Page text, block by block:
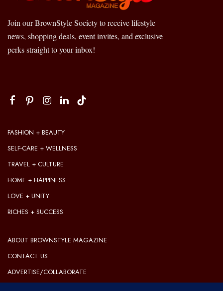
Join our BrownStyle Society to receive lifestyle
news, shopping deals, event invites, and exclusive
perks straight to your inbox!
FASHION + BEAUTY
SELF-CARE + WELLNESS
TRAVEL + CULTURE
HOME + HAPPINESS
LOVE + UNITY
RICHES + SUCCESS
ABOUT BROWNSTYLE MAGAZINE
CONTACT US
ADVERTISE/COLLABORATE